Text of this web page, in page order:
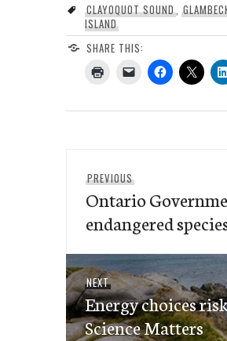
CLAYOQUOT SOUND,
ISLAND
SHARE THIS:
navigation
PREVIOUSPrevious
post:
Ontario
endangered
NEXTNext
post:
Energy choices
Science Matters